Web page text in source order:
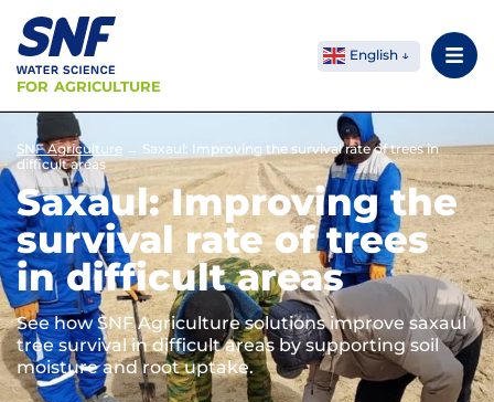
FOR AGRICULTURE
English
SNF Agriculture → Saxaul: Improving the survival rate of trees in
difficult areas
Saxaul: Improving the
survival rate of trees
in difficult areas
See how SNF Agriculture solutions improve saxaul
tree survival in difficult areas by supporting soil
moisture and root uptake.